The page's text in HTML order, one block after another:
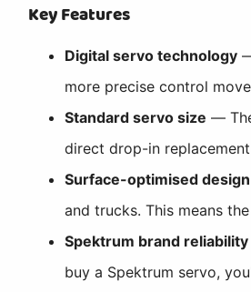
Key Features
Digital servo technology
more precise control
Standard servo size —
direct drop-in
Surface-optimised design
and trucks. This means
Spektrum brand reliability
buy a Spektrum servo,